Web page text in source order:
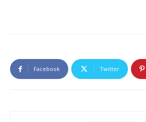
Facebook Twitter